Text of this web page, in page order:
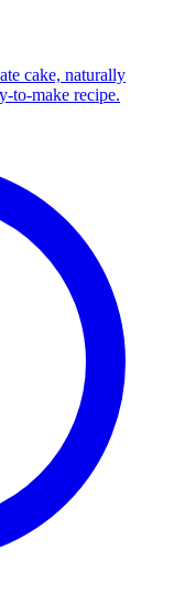
cake, naturally
to-make recipe.